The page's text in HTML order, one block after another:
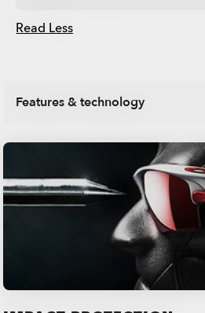
Read Less
Features & technology